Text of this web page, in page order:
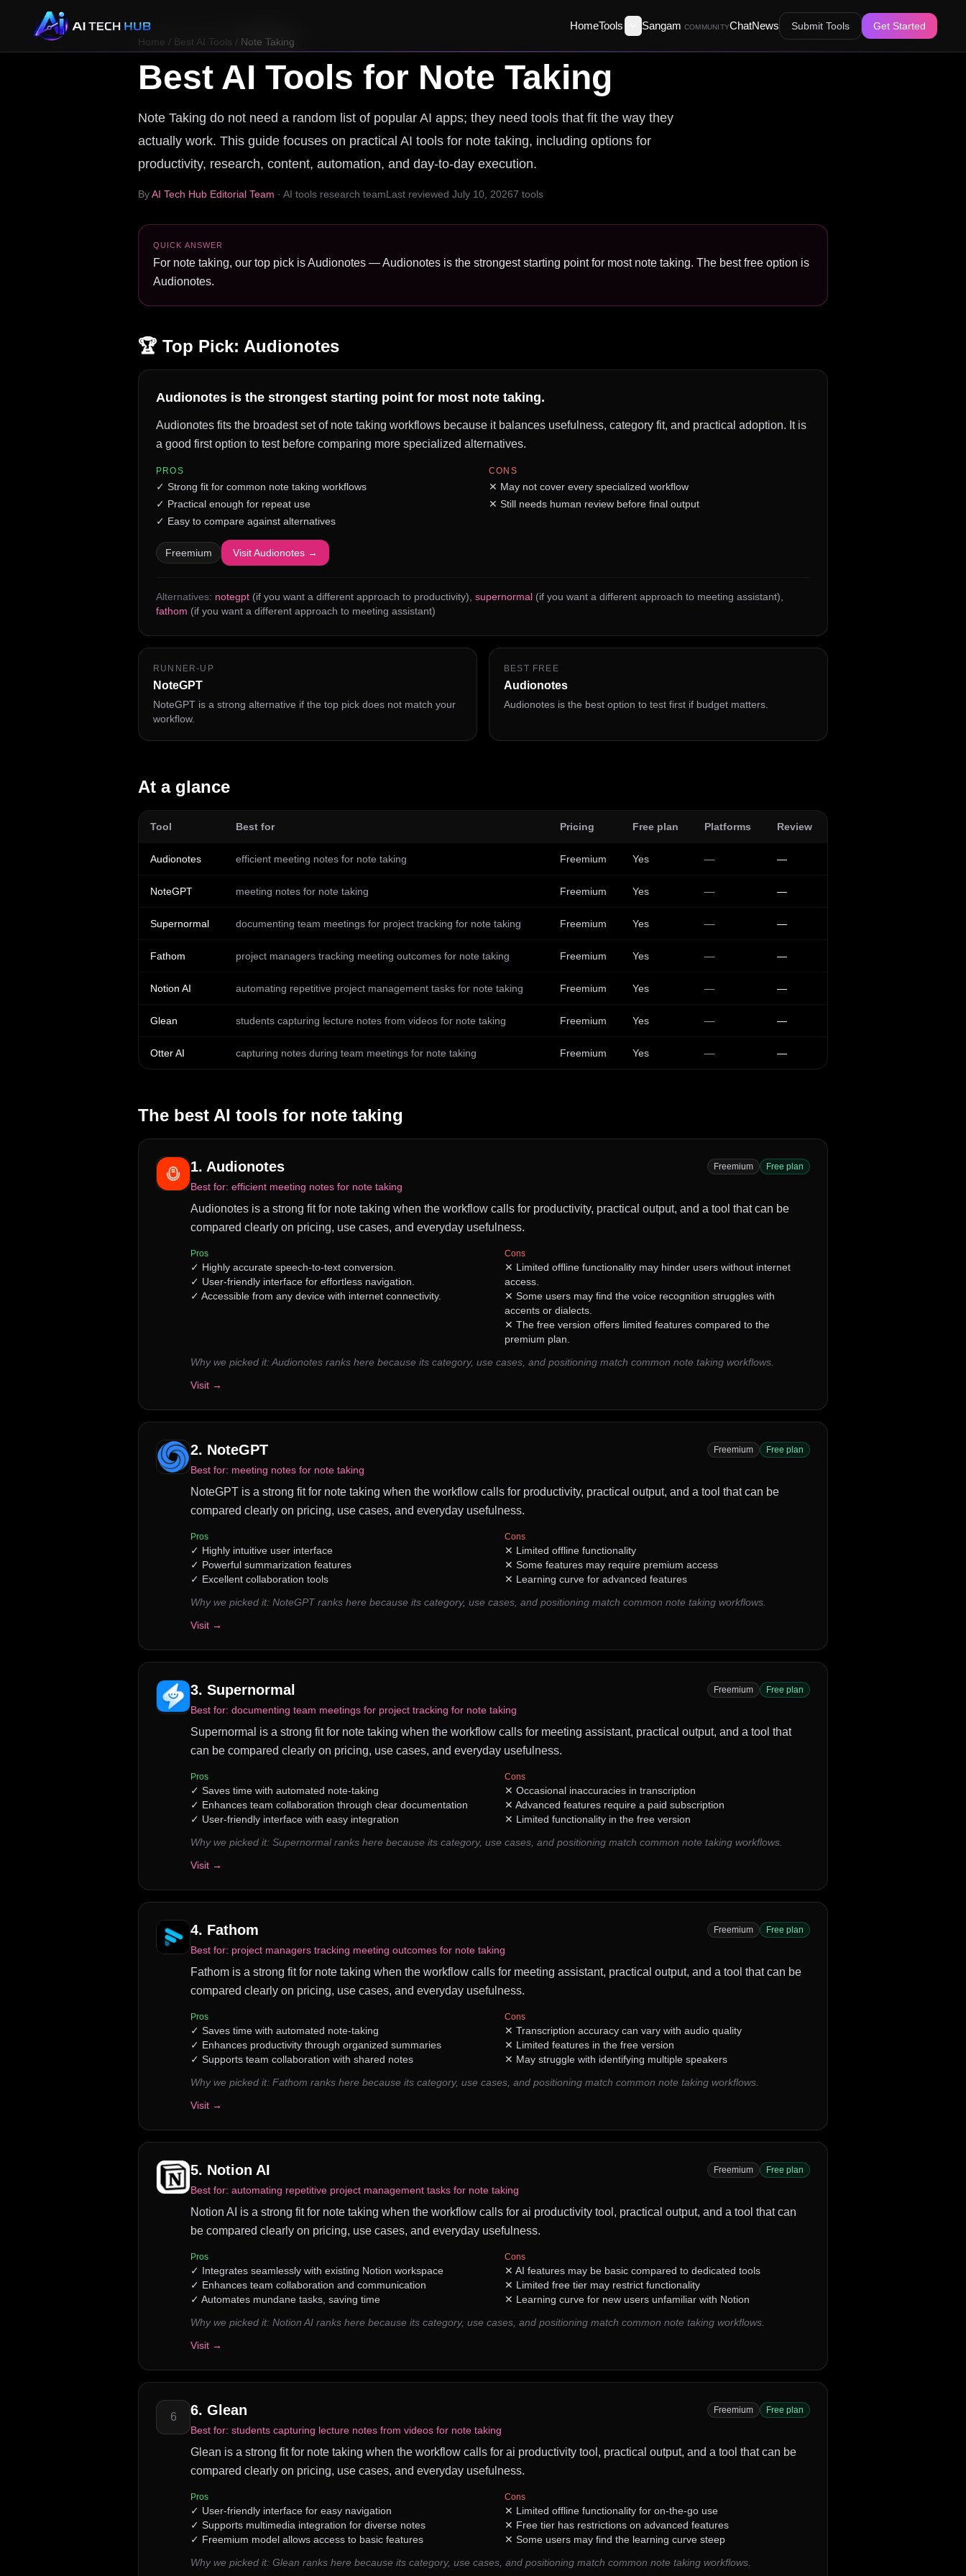
HomeTools Sangam COMMUNITYChatNews Submit Tools
Get Started
Home / Best AI Tools / Note Taking
Best AI Tools for Note Taking
Note Taking do not need a random list of popular AI apps; they need tools that fit the way they
actually work. This guide focuses on practical AI tools for note taking, including options for
productivity, research, content, automation, and day-to-day execution.
ByAI Tech Hub Editorial Team · AI tools research teamLast reviewed July 10, 20267 tools
QUICK ANSWER
For note taking, our top pick is Audionotes — Audionotes is the strongest starting point for most note taking. The best free option is
Audionotes.
🏆 Top Pick: Audionotes
Audionotes is the strongest starting point for most note taking.
Audionotes fits the broadest set of note taking workflows because it balances usefulness, category fit, and practical adoption. It is
a good first option to test before comparing more specialized alternatives.
PROS
✓ Strong fit for common note taking workflows
✓ Practical enough for repeat use
✓ Easy to compare against alternatives
CONS
✕ May not cover every specialized workflow
✕ Still needs human review before final output
Freemium VisitAudionotes →
Alternatives: notegpt (if you want a different approach to productivity) supernormal (if you want a different approach to meeting assistant)
fathom (if you want a different approach to meeting assistant)
RUNNER-UP
NoteGPT
NoteGPT is a strong alternative if the top pick does not match your
workflow.
BEST FREE
Audionotes
Audionotes is the best option to test first if budget matters.
At a glance
Tool Best for Pricing Free plan Platforms Review
Audionotes efficient meeting notes for note taking Freemium Yes — —
NoteGPT meeting notes for note taking Freemium Yes — —
Supernormal documenting team meetings for project tracking for note taking Freemium Yes — —
Fathom project managers tracking meeting outcomes for note taking Freemium Yes — —
Notion AI automating repetitive project management tasks for note taking Freemium Yes — —
Glean students capturing lecture notes from videos for note taking Freemium Yes — —
Otter AI capturing notes during team meetings for note taking Freemium Yes — —
The best AI tools for note taking
1. Audionotes Freemium Free plan
Best for: efficient meeting notes for note taking
Audionotes is a strong fit for note taking when the workflow calls for productivity, practical output, and a tool that can be
compared clearly on pricing, use cases, and everyday usefulness.
Pros
✓ Highly accurate speech-to-text conversion.
✓ User-friendly interface for effortless navigation.
✓ Accessible from any device with internet connectivity.
Cons
✕ Limited offline functionality may hinder users without internet
access.
✕ Some users may find the voice recognition struggles with
accents or dialects.
✕ The free version offers limited features compared to the
premium plan.
Why we picked it: Audionotes ranks here because its category, use cases, and positioning match common note taking workflows.
Visit →
2. NoteGPT Freemium Free plan
Best for: meeting notes for note taking
NoteGPT is a strong fit for note taking when the workflow calls for productivity, practical output, and a tool that can be
compared clearly on pricing, use cases, and everyday usefulness.
Pros
✓ Highly intuitive user interface
✓ Powerful summarization features
✓ Excellent collaboration tools
Cons
✕ Limited offline functionality
✕ Some features may require premium access
✕ Learning curve for advanced features
Why we picked it: NoteGPT ranks here because its category, use cases, and positioning match common note taking workflows.
Visit →
3. Supernormal Freemium Free plan
Best for: documenting team meetings for project tracking for note taking
Supernormal is a strong fit for note taking when the workflow calls for meeting assistant, practical output, and a tool that
can be compared clearly on pricing, use cases, and everyday usefulness.
Pros
✓ Saves time with automated note-taking
✓ Enhances team collaboration through clear documentation
✓ User-friendly interface with easy integration
Cons
✕ Occasional inaccuracies in transcription
✕ Advanced features require a paid subscription
✕ Limited functionality in the free version
Why we picked it: Supernormal ranks here because its category, use cases, and positioning match common note taking workflows.
Visit →
4. Fathom Freemium Free plan
Best for: project managers tracking meeting outcomes for note taking
Fathom is a strong fit for note taking when the workflow calls for meeting assistant, practical output, and a tool that can be
compared clearly on pricing, use cases, and everyday usefulness.
Pros
✓ Saves time with automated note-taking
✓ Enhances productivity through organized summaries
✓ Supports team collaboration with shared notes
Cons
✕ Transcription accuracy can vary with audio quality
✕ Limited features in the free version
✕ May struggle with identifying multiple speakers
Why we picked it: Fathom ranks here because its category, use cases, and positioning match common note taking workflows.
Visit →
5. Notion AI Freemium Free plan
Best for: automating repetitive project management tasks for note taking
Notion AI is a strong fit for note taking when the workflow calls for ai productivity tool, practical output, and a tool that can
be compared clearly on pricing, use cases, and everyday usefulness.
Pros
✓ Integrates seamlessly with existing Notion workspace
✓ Enhances team collaboration and communication
✓ Automates mundane tasks, saving time
Cons
✕ AI features may be basic compared to dedicated tools
✕ Limited free tier may restrict functionality
✕ Learning curve for new users unfamiliar with Notion
Why we picked it: Notion AI ranks here because its category, use cases, and positioning match common note taking workflows.
Visit →
6 6. Glean Freemium Free plan
Best for: students capturing lecture notes from videos for note taking
Glean is a strong fit for note taking when the workflow calls for ai productivity tool, practical output, and a tool that can be
compared clearly on pricing, use cases, and everyday usefulness.
Pros
✓ User-friendly interface for easy navigation
✓ Supports multimedia integration for diverse notes
✓ Freemium model allows access to basic features
Cons
✕ Limited offline functionality for on-the-go use
✕ Free tier has restrictions on advanced features
✕ Some users may find the learning curve steep
Why we picked it: Glean ranks here because its category, use cases, and positioning match common note taking workflows.